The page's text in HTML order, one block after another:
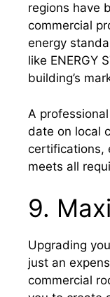
regions have
commercial
energy
like ENERGY
building’s
A
date on local
certifications,
meets all
9.
Upgrading
just an
commercial